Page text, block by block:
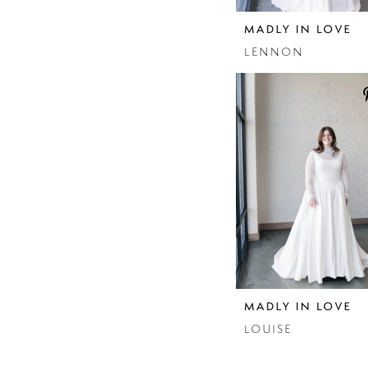
MADLY IN LOVE
LENNON
MADLY IN LOVE
LOUISE